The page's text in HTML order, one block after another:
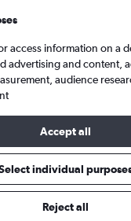
Sun 13/9
Search
access information on a
advertising and content,
audience
Accept all
individual
Reject all